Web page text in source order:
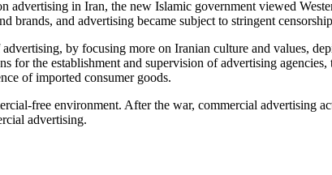
in Iran, the new Islamic government viewed
brands, and advertising became subject to stringent
by focusing more on Iranian culture and values,
for the establishment and supervision of advertising
of imported consumer goods.
free environment. After the war, commercial advertising
advertising.